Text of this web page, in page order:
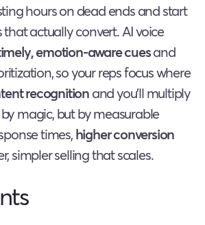
hours on dead ends and start
actually convert. AI voice
emotion-aware cuesand
so your reps focus where
recognitionand you’ll multiply
magic, but by measurable
times,higher conversion
simpler selling that scales.